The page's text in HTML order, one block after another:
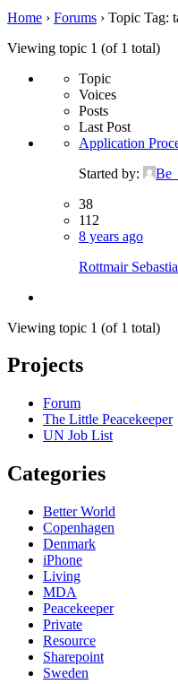
Home › Forums › Topic Tag:
Viewing topic 1 (of 1 total)
Topic
Voices
Posts
Last Post
Application
Started by:
38
112
8 years ago
Rottmair
Viewing topic 1 (of 1 total)
Projects
Forum
The Little Peacekeeper
UN Job List
Categories
Better World
Copenhagen
Denmark
iPhone
Living
MDA
Peacekeeper
Private
Resource
Sharepoint
Sweden